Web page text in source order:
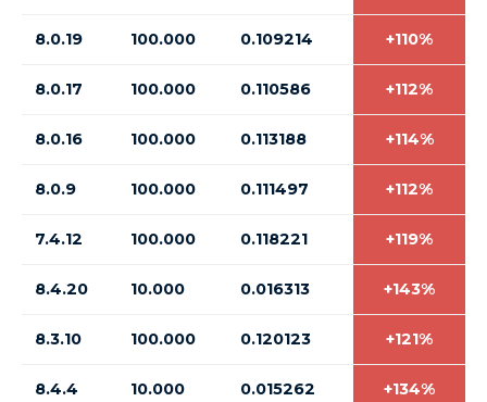
8.0.19 100.000 0.109214 +110%
8.0.17 100.000 0.110586 +112%
8.0.16 100.000 0.113188 +114%
8.0.9 100.000 0.111497 +112%
7.4.12 100.000 0.118221 +119%
8.4.20 10.000 0.016313 +143%
8.3.10 100.000 0.120123 +121%
8.4.4 10.000 0.015262 +134%